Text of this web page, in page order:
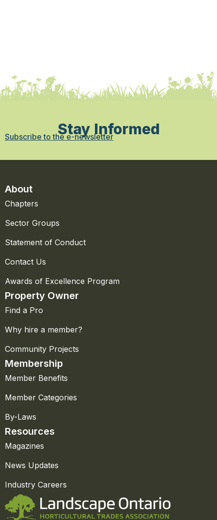
Stay Informed
Subscribe to the e-newsletter
About
Chapters
Sector Groups
Statement of Conduct
Contact Us
Awards of Excellence Program
Property Owner
Find a Pro
Why hire a member?
Community Projects
Membership
Member Benefits
Member Categories
By-Laws
Resources
Magazines
News Updates
Industry Careers